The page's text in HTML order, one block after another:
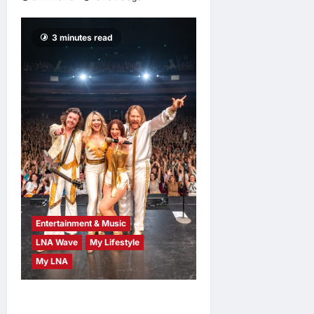
3 minutes read
Entertainment & Music
LNA Wave
My Lifestyle
My LNA